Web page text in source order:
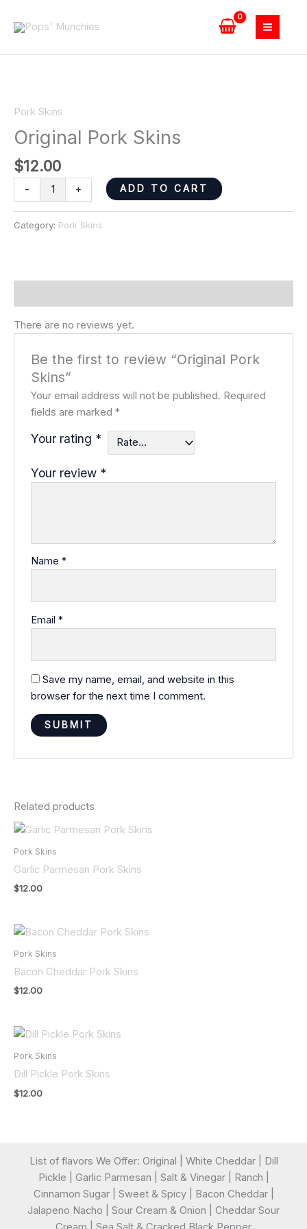
Pork Skins
Original Pork Skins
$12.00
-
Pork
quantity
+ ADD TO CART
Category: Pork Skins
There are no reviews yet.
Be the first to review “Original Pork
Skins”
Your email address will not be published. Required
fields are marked*
Your rating *
Your review *
Name*
Email*
Save my name, email, and website in this
browser for the next time I comment.
Related products
Pork Skins
Garlic Parmesan Pork Skins
$12.00
Pork Skins
Bacon Cheddar Pork Skins
$12.00
Pork Skins
Dill Pickle Pork Skins
$12.00
List of flavors We Offer: Original | White Cheddar | Dill
Pickle | Garlic Parmesan | Salt & Vinegar | Ranch |
Cinnamon Sugar | Sweet & Spicy | Bacon Cheddar |
Jalapeno Nacho | Sour Cream & Onion | Cheddar Sour